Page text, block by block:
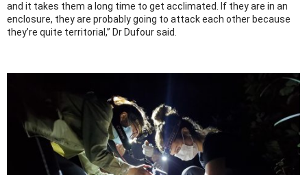
and it takes them a long time to get acclimated. If they are in an
enclosure, they are probably going to attack each other because
they’re quite territorial,” Dr Dufour said.